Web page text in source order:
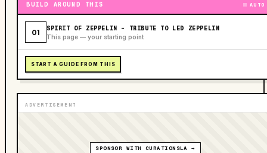
BUILD AROUND THIS AUTO
01 SPIRIT OF ZEPPELIN - TRIBUTE TO LED ZEPPELIN
This page — your starting point
START A GUIDE FROM THIS
ADVERTISEMENT
SPONSOR WITH CURATIONSLA →